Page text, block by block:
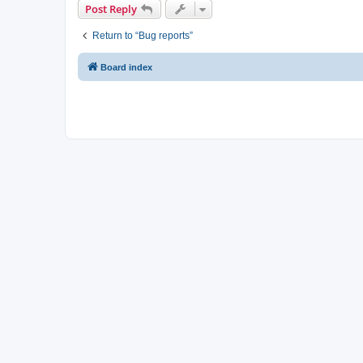
Post Reply
Return to “Bug reports”
Board index